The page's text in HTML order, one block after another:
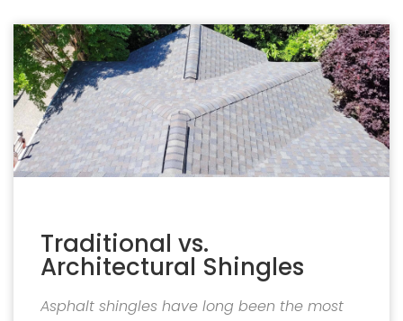
Traditional vs.
Architectural Shingles
Asphalt shingles have long been the most